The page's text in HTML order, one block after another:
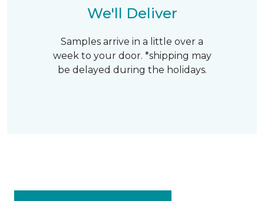
We'll Deliver
Samples arrive in a little over a
week to your door. *shipping may
be delayed during the holidays.